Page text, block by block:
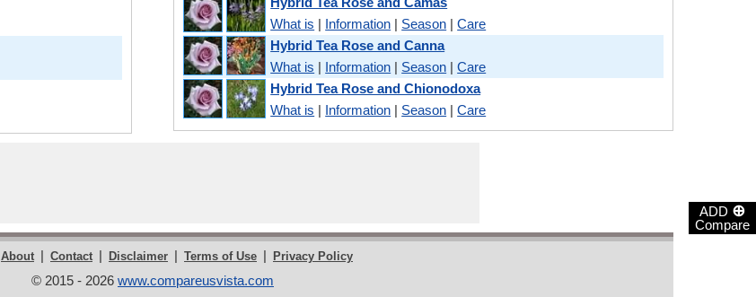
ADD ⊕
Compare
What is | Information | Season |Care
Hybrid Tea Rose and Canna
What is | Information | Season |Care
Hybrid Tea Rose and Chionodoxa
What is | Information | Season |Care
About | Contact | Disclaimer | Terms of Use | Privacy Policy
© 2015 - 2026 www.compareusvista.com